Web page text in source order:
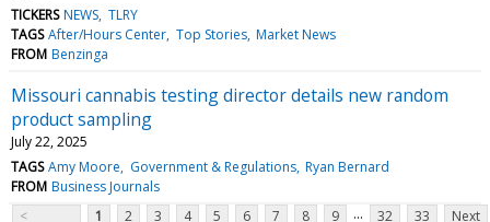
TICKERS NEWS TLRY
TAGS After/Hours Center Top Stories Market News
FROM Benzinga
Missouri cannabis testing director details new random
product sampling
July 22, 2025
TAGS Amy Moore Government & Regulations Ryan Bernard
FROM Business Journals
<
1 2 3 4 5 6 7 8 9 ... 32 33 Next